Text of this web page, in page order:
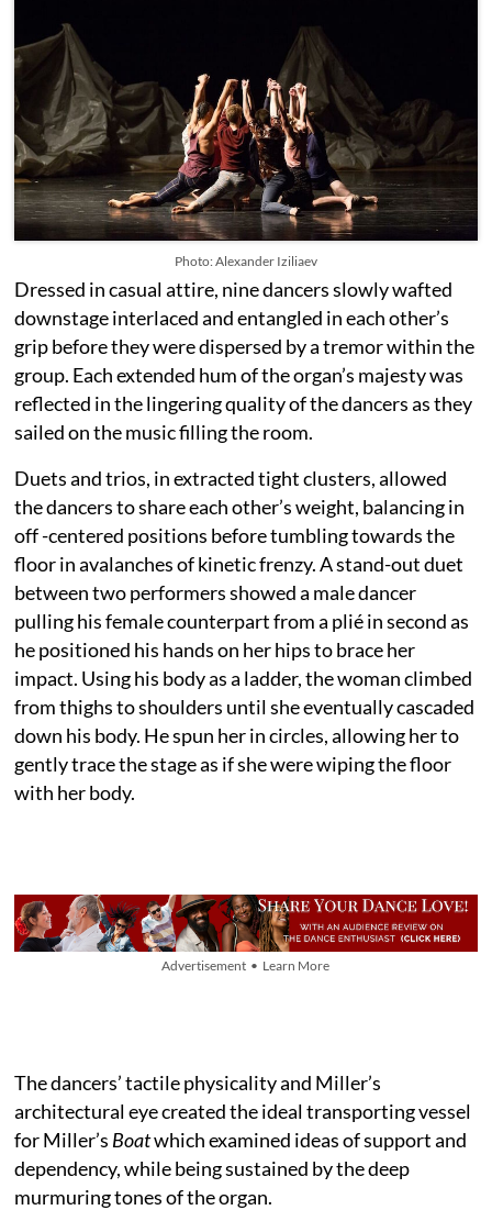
Photo: Alexander Iziliaev
Dressed in casual attire, nine dancers slowly wafted
downstage interlaced and entangled in each other’s
grip before they were dispersed by a tremor within the
group. Each extended hum of the organ’s majesty was
reflected in the lingering quality of the dancers as they
sailed on the music filling the room.
Duets and trios, in extracted tight clusters, allowed
the dancers to share each other’s weight, balancing in
off -centered positions before tumbling towards the
floor in avalanches of kinetic frenzy. A stand-out duet
between two performers showed a male dancer
pulling his female counterpart from a plié in second as
he positioned his hands on her hips to brace her
impact. Using his body as a ladder, the woman climbed
from thighs to shoulders until she eventually cascaded
down his body. He spun her in circles, allowing her to
gently trace the stage as if she were wiping the floor
with her body.
Advertisement • Learn More
The dancers’ tactile physicality and Miller’s
architectural eye created the ideal transporting vessel
for Miller’s Boatwhich examined ideas of support and
dependency, while being sustained by the deep
murmuring tones of the organ.